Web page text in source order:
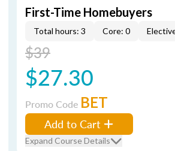
First-Time Homebuyers
Total hours: 3 Core: 0
$39
$27.30
Promo Code BET
Add to Cart
Expand Course Details